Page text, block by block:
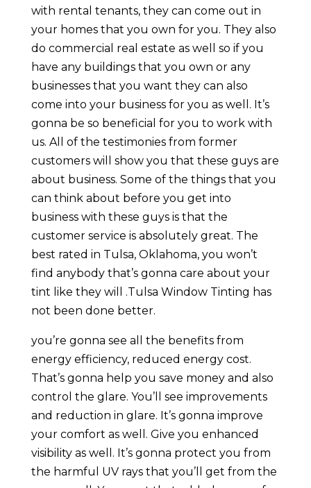
with rental tenants, they can come out in
your homes that you own for you. They also
do commercial real estate as well so if you
have any buildings that you own or any
businesses that you want they can also
come into your business for you as well. It’s
gonna be so beneficial for you to work with
us. All of the testimonies from former
customers will show you that these guys are
about business. Some of the things that you
can think about before you get into
business with these guys is that the
customer service is absolutely great. The
best rated in Tulsa, Oklahoma, you won’t
find anybody that’s gonna care about your
tint like they will .Tulsa Window Tinting has
not been done better.
you’re gonna see all the benefits from
energy efficiency, reduced energy cost.
That’s gonna help you save money and also
control the glare. You’ll see improvements
and reduction in glare. It’s gonna improve
your comfort as well. Give you enhanced
visibility as well. It’s gonna protect you from
the harmful UV rays that you’ll get from the